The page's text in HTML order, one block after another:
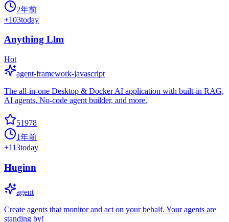
2年前
+103today
Anything Llm
Hot
agent-framework-javascript
The all-in-one Desktop & Docker AI application with built-in RAG,
AI agents, No-code agent builder, and more.
51978
1年前
+113today
Huginn
agent
Create agents that monitor and act on your behalf. Your agents are
standing by!